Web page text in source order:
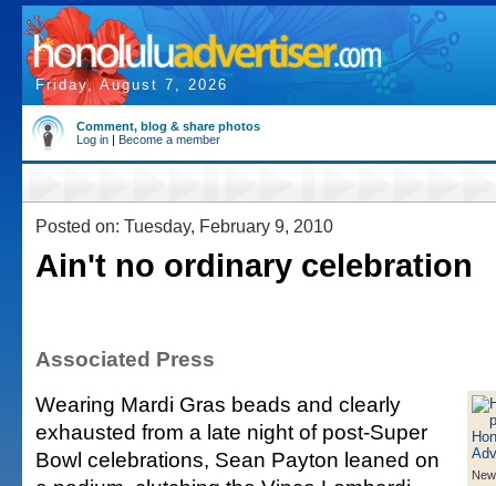
Friday, August 7, 2026
Comment, blog & share photos
Log in | Become a member
Posted on: Tuesday, February 9, 2010
Ain't no ordinary celebration
Associated Press
Wearing Mardi Gras beads and clearly
exhausted from a late night of post-Super
Bowl celebrations, Sean Payton leaned on